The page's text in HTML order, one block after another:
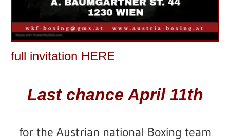
full invitation HERE
Last chance April 11th
for the Austrian national Boxing team